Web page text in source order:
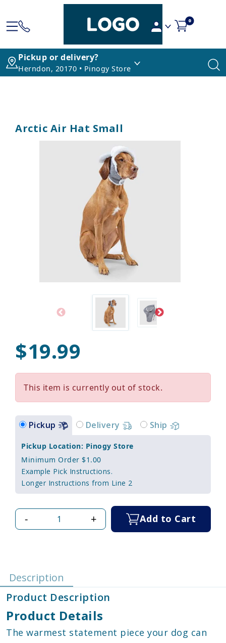
0
Pickup or delivery?
Herndon, 20170 • Pinogy Store
Arctic Air Hat Small
$19.99
This item is currently out of stock.
Pickup Delivery Ship
Pickup Location: Pinogy Store
Minimum Order $1.00
Example Pick Instructions.
Longer Instructions from Line 2
- + Add to Cart
Description
Product Description
Product Details
The warmest statement piece your dog can